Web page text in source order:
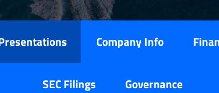
Company Info
SEC Filings Governance